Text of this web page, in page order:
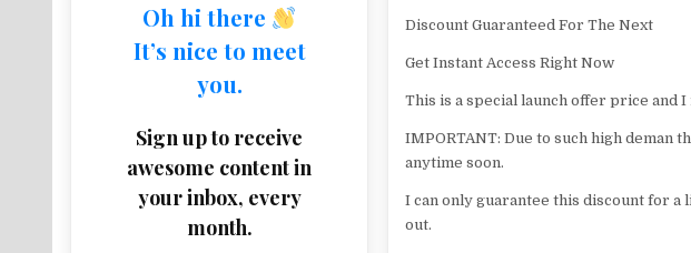
Discount Guaranteed For The Next
Get Instant Access ​​Right Now
This is a special launch offer price and
IMPORTANT: Due to such high deman
anytime soon.
I can only guarantee this discount for a
out.
Oh hi there
It’s nice to meet
you.
Sign up to receive
awesome content in
your inbox, every
month.